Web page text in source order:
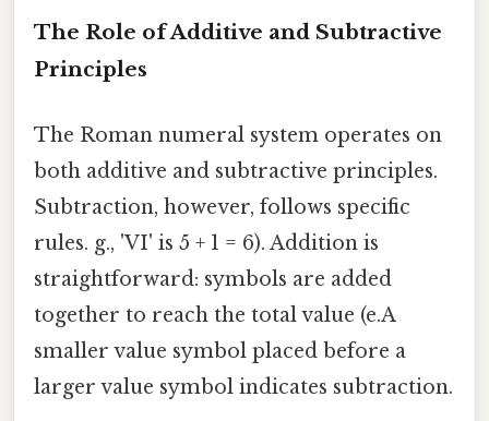
The Role of Additive and Subtractive
Principles
The Roman numeral system operates on
both additive and subtractive principles.
Subtraction, however, follows specific
rules. g., 'VI' is 5 + 1 = 6). Addition is
straightforward: symbols are added
together to reach the total value (e.A
smaller value symbol placed before a
larger value symbol indicates subtraction.